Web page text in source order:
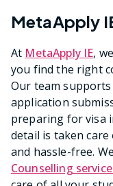
MetaApply
At MetaApply IE,
you find the right
Our team
application
preparing for visa
detail is taken
and hassle-free.
Counselling